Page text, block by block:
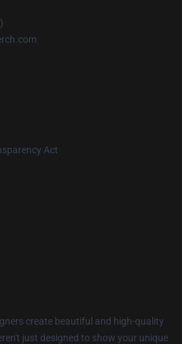
Act
create beautiful and high-quality
just designed to show your unique